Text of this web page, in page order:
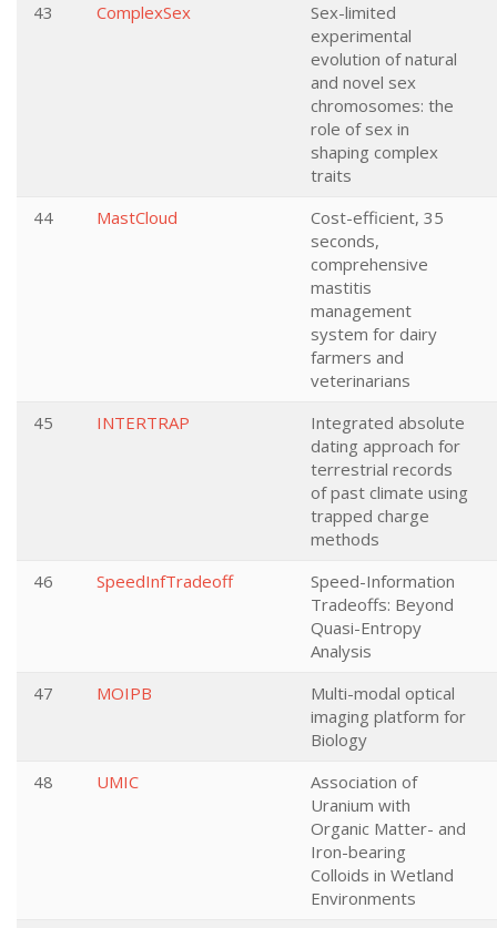
43
ComplexSex
Sex-limited
experimental
evolution of natural
and novel sex
chromosomes: the
role of sex in
shaping complex
traits
44
MastCloud
Cost-efficient, 35
seconds,
comprehensive
mastitis
management
system for dairy
farmers and
veterinarians
45
INTERTRAP
Integrated absolute
dating approach for
terrestrial records
of past climate using
trapped charge
methods
46
SpeedInfTradeoff
Speed-Information
Tradeoffs: Beyond
Quasi-Entropy
Analysis
47
MOIPB
Multi-modal optical
imaging platform for
Biology
48
UMIC
Association of
Uranium with
Organic Matter- and
Iron-bearing
Colloids in Wetland
Environments